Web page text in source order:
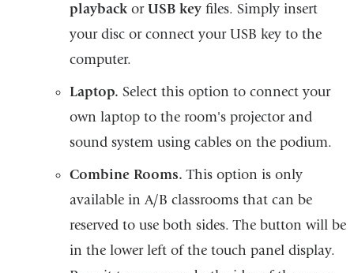
playbackorUSB keyfiles. Simply insert
your disc or connect your USB key to the
computer.
Laptop. Select this option to connect your
own laptop to the room's projector and
sound system using cables on the podium.
Combine Rooms.This option is only
available in A/B classrooms that can be
reserved to use both sides. The button will be
in the lower left of the touch panel display.